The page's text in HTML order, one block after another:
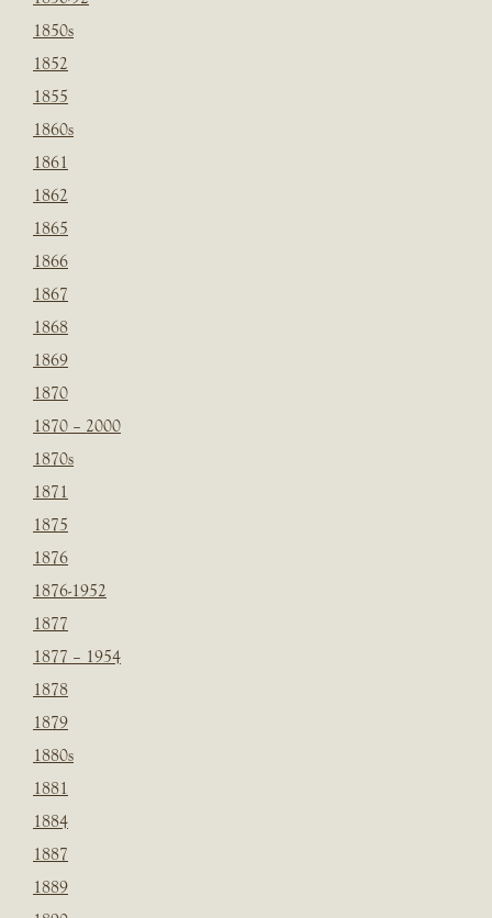
1850s
1852
1855
1860s
1861
1862
1865
1866
1867
1868
1869
1870
1870 – 2000
1870s
1871
1875
1876
1876-1952
1877
1877 – 1954
1878
1879
1880s
1881
1884
1887
1889